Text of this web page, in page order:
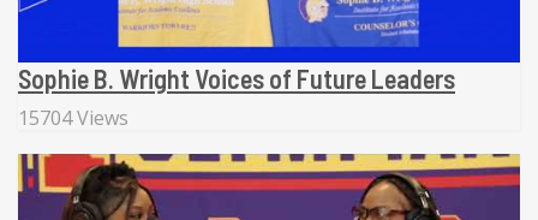
Sophie B. Wright Voices of Future Leaders
15704 Views